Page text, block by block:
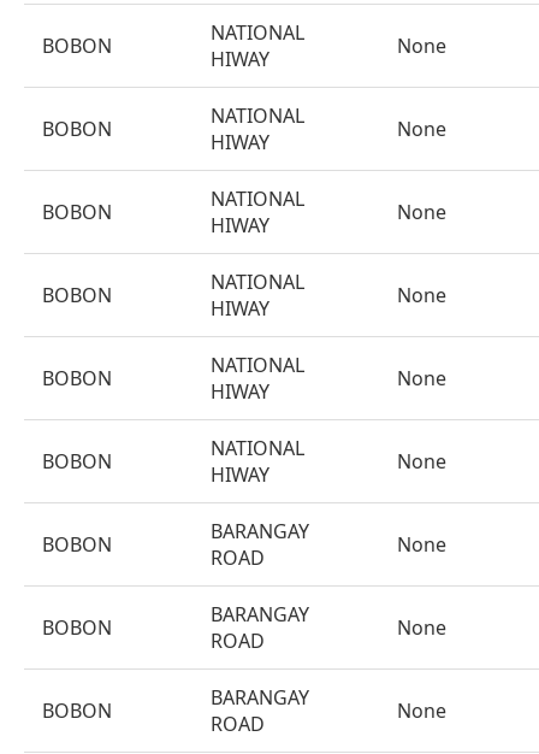
BOBON
NATIONAL
HIWAY
None
BOBON
NATIONAL
HIWAY
None
BOBON
NATIONAL
HIWAY
None
BOBON
NATIONAL
HIWAY
None
BOBON
NATIONAL
HIWAY
None
BOBON
NATIONAL
HIWAY
None
BOBON
BARANGAY
ROAD
None
BOBON
BARANGAY
ROAD
None
BOBON
BARANGAY
ROAD
None